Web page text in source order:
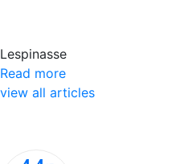
Lespinasse
Read more
view all articles